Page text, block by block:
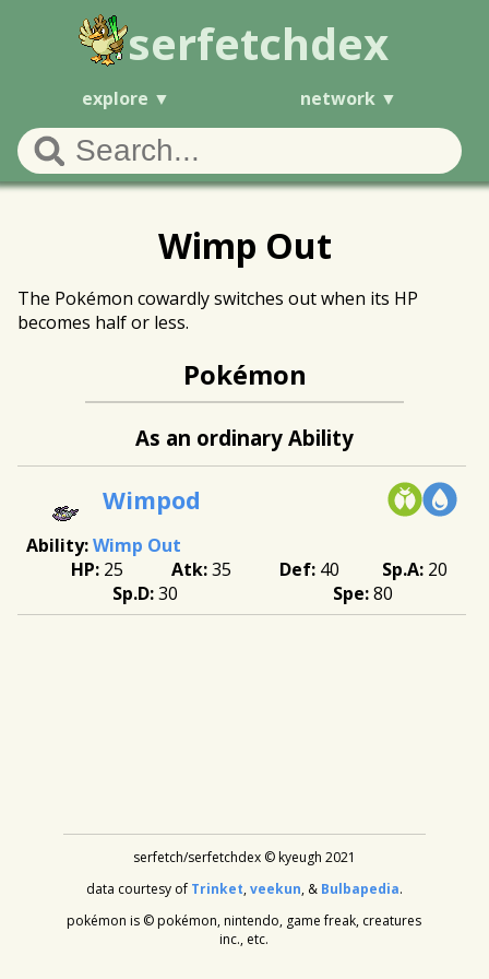
serfetchdex
explore network
Wimp Out
The Pokémon cowardly switches out when its HP
becomes half or less.
Pokémon
As an ordinary Ability
Wimpod
Wimp Out
25
35 40
20
30
80
serfetch/serfetchdex © kyeugh 2021
data courtesy of Trinket,veekun, & Bulbapedia.
pokémon is © pokémon, nintendo, game freak, creatures
inc., etc.